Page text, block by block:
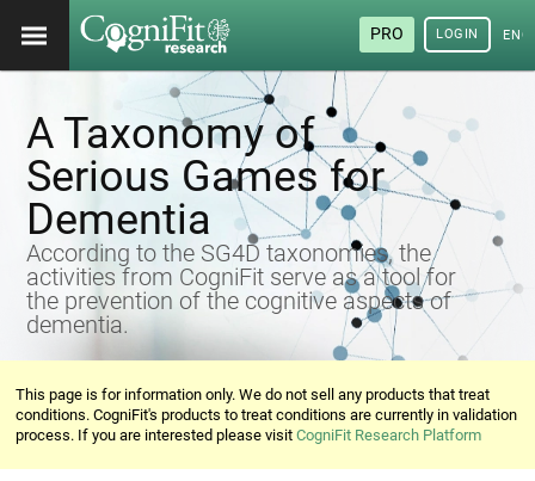
PRO LOGIN
A Taxonomy of
Serious Games for
Dementia
According to the SG4D taxonomies, the
activities from CogniFit serve as a tool for
the prevention of the cognitive aspects of
dementia.
This page is for information only. We do not sell any products that treat
conditions. CogniFit's products to treat conditions are currently in validation
process. If you are interested please visitCogniFit Research Platform